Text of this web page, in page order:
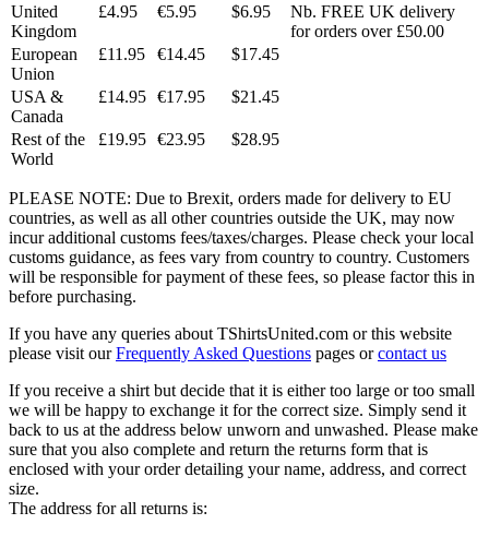
United
Kingdom
£4.95 €5.95 $6.95
Nb. FREE UK delivery
for orders over £50.00
European
Union
£11.95 €14.45 $17.45
USA &
Canada
£14.95 €17.95 $21.45
Rest of the
World
£19.95 €23.95 $28.95
PLEASE NOTE: Due to Brexit, orders made for delivery to EU
countries, as well as all other countries outside the UK, may now
incur additional customs fees/taxes/charges. Please check your local
customs guidance, as fees vary from country to country. Customers
will be responsible for payment of these fees, so please factor this in
before purchasing.
If you have any queries about TShirtsUnited.com or this website
please visit ourFrequently Asked Questions pages orcontact us
If you receive a shirt but decide that it is either too large or too small
we will be happy to exchange it for the correct size. Simply send it
back to us at the address below unworn and unwashed. Please make
sure that you also complete and return the returns form that is
enclosed with your order detailing your name, address, and correct
size.
The address for all returns is: